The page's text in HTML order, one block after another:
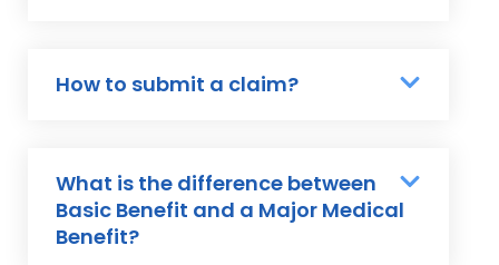
How to submit a claim?
What is the difference between
Basic Benefit and a Major Medical
Benefit?